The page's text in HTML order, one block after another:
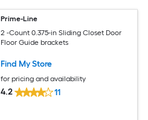
Prime-Line
2 -Count 0.375-in Sliding Closet Door
Floor Guide brackets
Find My Store
for pricing and availability
4.2 11